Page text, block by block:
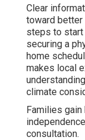
Clear
toward better
steps to start
securing a
home
makes local
climate
Families
consultation.